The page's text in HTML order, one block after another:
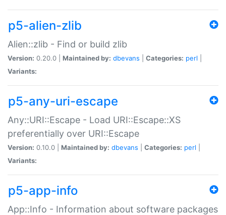
p5-alien-zlib
Alien::zlib - Find or build zlib
Version: 0.20.0 | Maintained by: dbevans Categories: perl
Variants:
p5-any-uri-escape
Any::URI::Escape - Load URI::Escape::XS
preferentially over URI::Escape
Version: 0.10.0 | Maintained by: dbevans Categories: perl
Variants:
p5-app-info
App::Info - Information about software packages